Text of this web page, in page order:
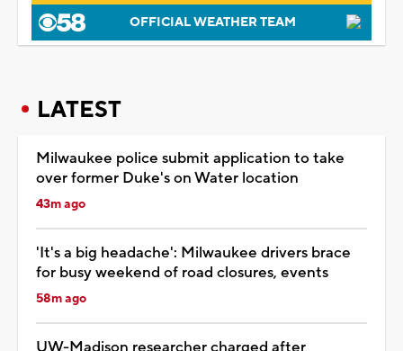
OFFICIAL WEATHER TEAM
LATEST
Milwaukee police submit application to take
over former Duke's on Water location
43m ago
'It's a big headache': Milwaukee drivers brace
for busy weekend of road closures, events
58m ago
UW-Madison researcher charged after